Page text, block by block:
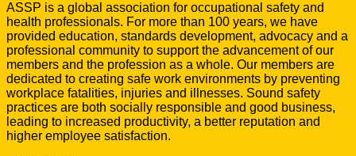
ASSP is a global association for occupational safety and
health professionals. For more than 100 years, we have
provided education, standards development, advocacy and a
professional community to support the advancement of our
members and the profession as a whole. Our members are
dedicated to creating safe work environments by preventing
workplace fatalities, injuries and illnesses. Sound safety
practices are both socially responsible and good business,
leading to increased productivity, a better reputation and
higher employee satisfaction.